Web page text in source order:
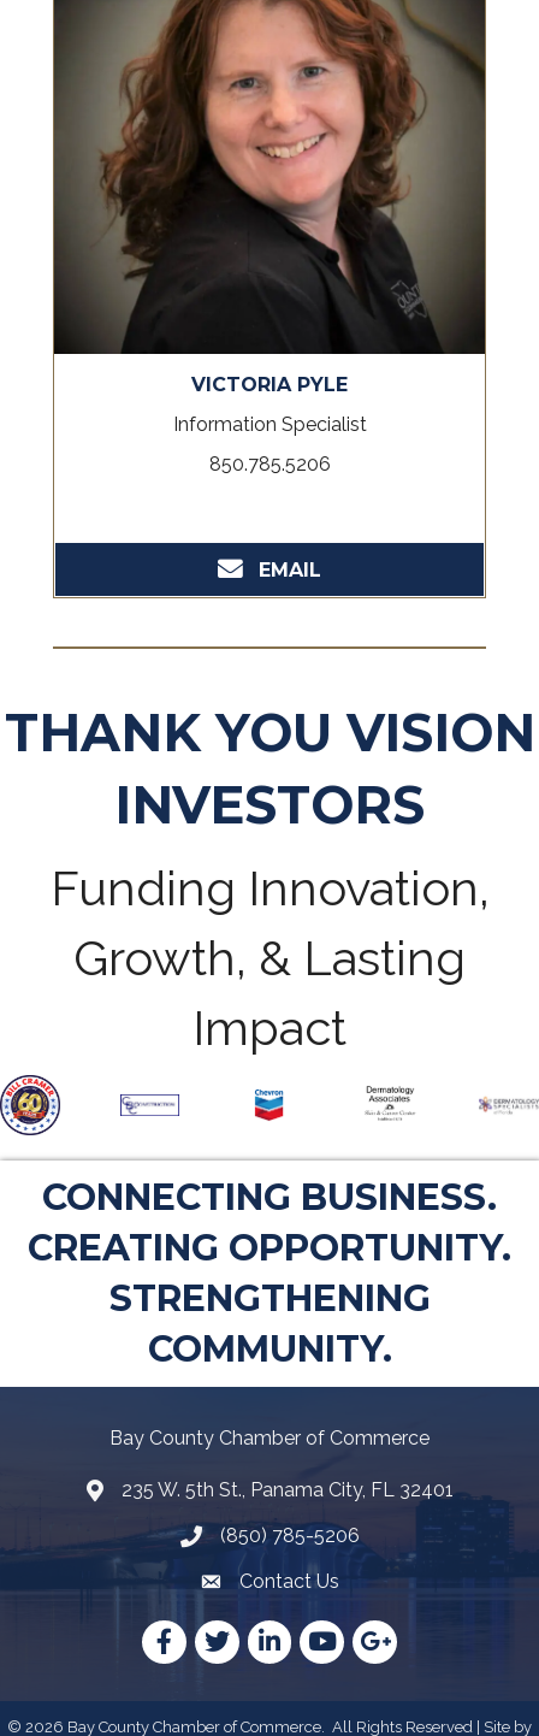
VICTORIA PYLE
Information Specialist
850.785.5206
EMAIL
THANK YOU VISION
INVESTORS
Funding Innovation,
Growth, & Lasting
Impact
CONNECTING BUSINESS.
CREATING OPPORTUNITY.
STRENGTHENING
COMMUNITY.
Bay County Chamber of Commerce
Map235 W. 5th St., Panama City, FL 32401
Telephone icon
(850) 785-5206
Envelope Icon
Contact Us
Facebook
TwitterLinkedInYouTubeGoogle
© 2026 Bay County Chamber of Commerce. All Rights Reserved | Site by